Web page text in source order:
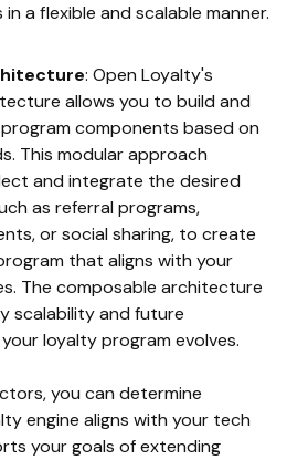
a flexible and scalable manner.
: Open Loyalty's
allows you to build and
components based on
This modular approach
and integrate the desired
as referral programs,
or social sharing, to create
that aligns with your
The composable architecture
scalability and future
loyalty program evolves.
you can determine
engine aligns with your tech
your goals of extending